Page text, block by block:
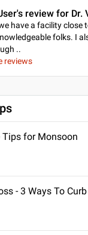
review for Dr.
have a facility close
folks. I
..
reviews
Tips for Monsoon
- 3 Ways To